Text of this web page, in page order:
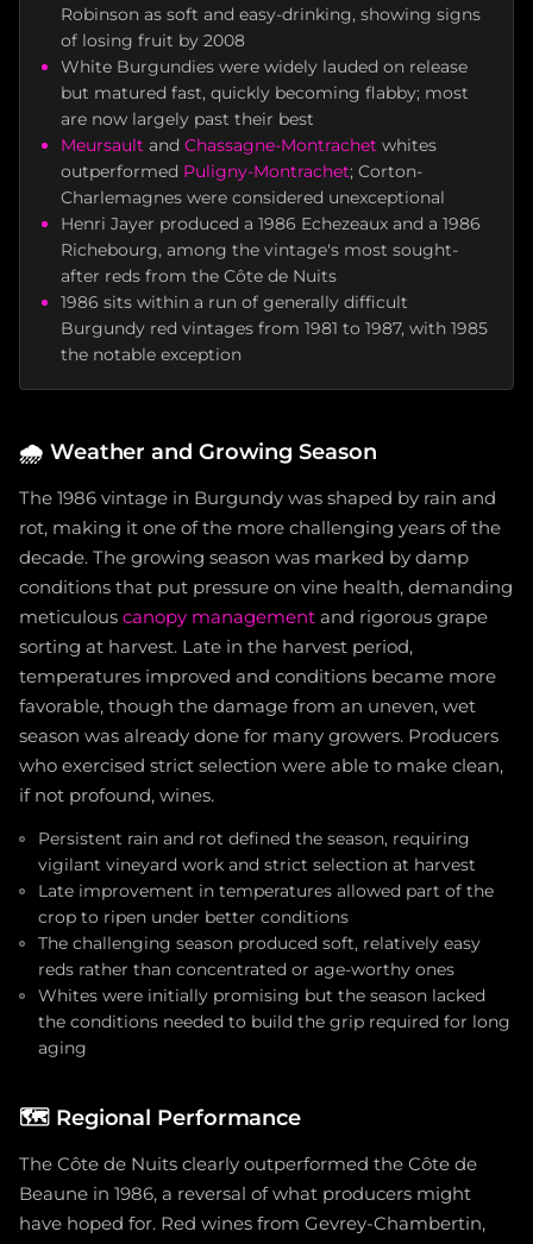
Robinson as soft and easy-drinking, showing signs
of losing fruit by 2008
White Burgundies were widely lauded on release
but matured fast, quickly becoming flabby; most
are now largely past their best
Meursault and Chassagne-Montrachet whites
outperformed Puligny-Montrachet; Corton-
Charlemagnes were considered unexceptional
Henri Jayer produced a 1986 Echezeaux and a 1986
Richebourg, among the vintage's most sought-
after reds from the Côte de Nuits
1986 sits within a run of generally difficult
Burgundy red vintages from 1981 to 1987, with 1985
the notable exception
🌧️ Weather and Growing Season
The 1986 vintage in Burgundy was shaped by rain and
rot, making it one of the more challenging years of the
decade. The growing season was marked by damp
conditions that put pressure on vine health, demanding
meticulous canopy management and rigorous grape
sorting at harvest. Late in the harvest period,
temperatures improved and conditions became more
favorable, though the damage from an uneven, wet
season was already done for many growers. Producers
who exercised strict selection were able to make clean,
if not profound, wines.
Persistent rain and rot defined the season, requiring
vigilant vineyard work and strict selection at harvest
Late improvement in temperatures allowed part of the
crop to ripen under better conditions
The challenging season produced soft, relatively easy
reds rather than concentrated or age-worthy ones
Whites were initially promising but the season lacked
the conditions needed to build the grip required for long
aging
🗺️ Regional Performance
The Côte de Nuits clearly outperformed the Côte de
Beaune in 1986, a reversal of what producers might
have hoped for. Red wines from Gevrey-Chambertin,